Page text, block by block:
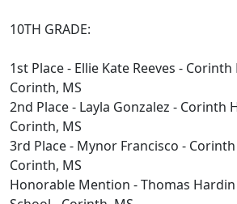
10TH GRADE:
1st Place - Ellie Kate Reeves -
Corinth, MS
2nd Place - Layla Gonzalez - Corinth
Corinth, MS
3rd Place - Mynor Francisco -
Corinth, MS
Honorable Mention - Thomas